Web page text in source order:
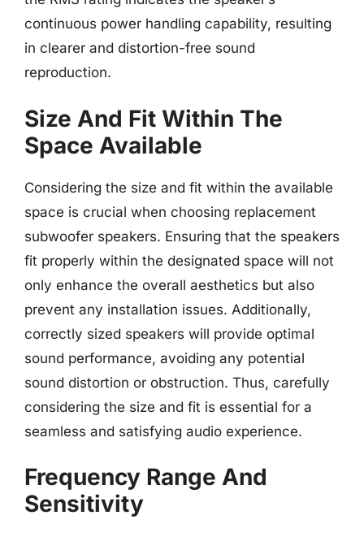
continuous power handling capability, resulting
in clearer and distortion-free sound
reproduction.
Size And Fit Within The
Space Available
Considering the size and fit within the available
space is crucial when choosing replacement
subwoofer speakers. Ensuring that the speakers
fit properly within the designated space will not
only enhance the overall aesthetics but also
prevent any installation issues. Additionally,
correctly sized speakers will provide optimal
sound performance, avoiding any potential
sound distortion or obstruction. Thus, carefully
considering the size and fit is essential for a
seamless and satisfying audio experience.
Frequency Range And
Sensitivity